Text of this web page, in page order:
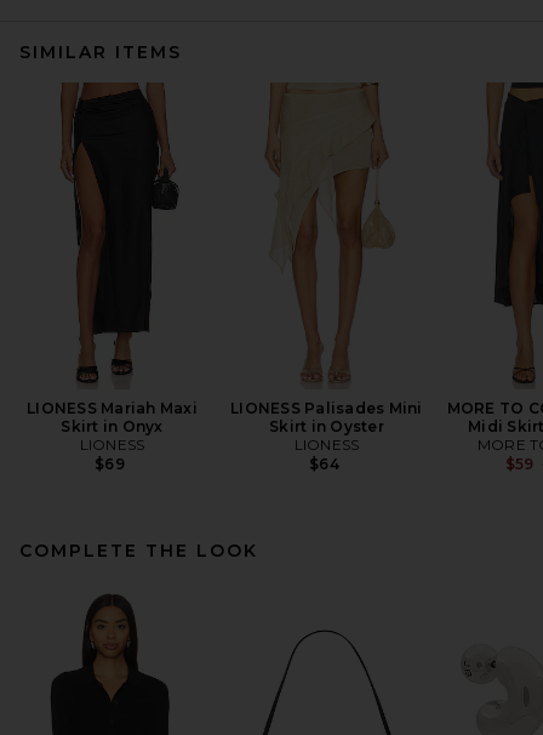
SIMILAR ITEMS
LIONESS Mariah Maxi
Skirt in Onyx
LIONESS
$69
LIONESS Palisades Mini
Skirt in Oyster
LIONESS
$64
MORE TO
Midi
MORE
$59
COMPLETE THE LOOK